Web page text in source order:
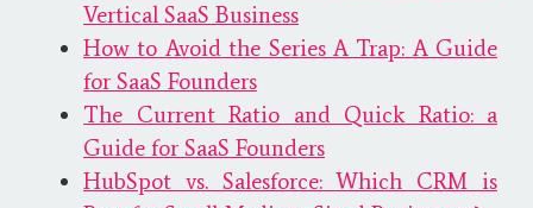
Vertical SaaS Business
How to Avoid the Series A Trap: A Guide
for SaaS Founders
The Current Ratio and Quick Ratio: a
Guide for SaaS Founders
HubSpot vs. Salesforce: Which CRM is